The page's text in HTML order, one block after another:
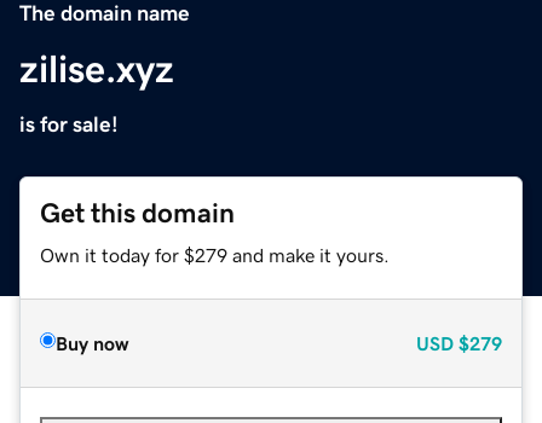
The domain name
zilise.xyz
is for sale!
Get this domain
Own it today for $279 and make it yours.
Buy now USD $279